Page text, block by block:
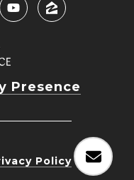
Presence
Policy